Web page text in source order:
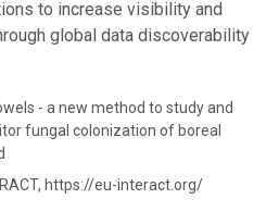
to increase visibility and
global data discoverability
- a new method to study and
fungal colonization of boreal
https://eu-interact.org/